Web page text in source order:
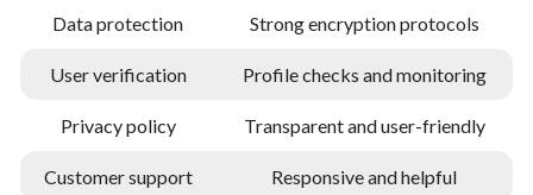
Data protection Strong encryption protocols
User verification Profile checks and monitoring
Privacy policy Transparent and user-friendly
Customer support Responsive and helpful